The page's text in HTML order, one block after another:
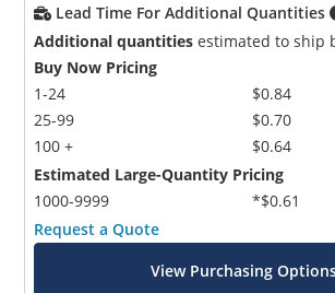
Lead Time For Additional Quantities
Additional quantities estimated to ship
Buy Now Pricing
1-24
25-99
100 +
$0.84
$0.70
$0.64
Estimated Large-Quantity Pricing
1000-9999
*$0.61
Request a Quote
View Purchasing